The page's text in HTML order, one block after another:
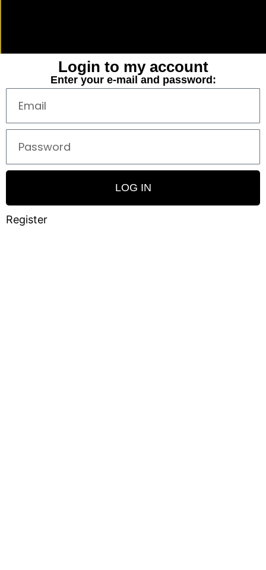
Login to my account
Enter your e-mail and password:
LOG IN
Register